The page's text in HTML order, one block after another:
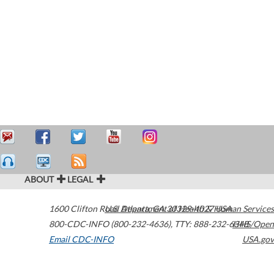
ABOUT LEGAL
1600 Clifton Road Atlanta,GA30329-4027USA
800-CDC-INFO (800-232-4636), TTY: 888-232-6348
Email CDC-INFO
U.S. Department of Health & Human Services
HHS/Open
USA.gov